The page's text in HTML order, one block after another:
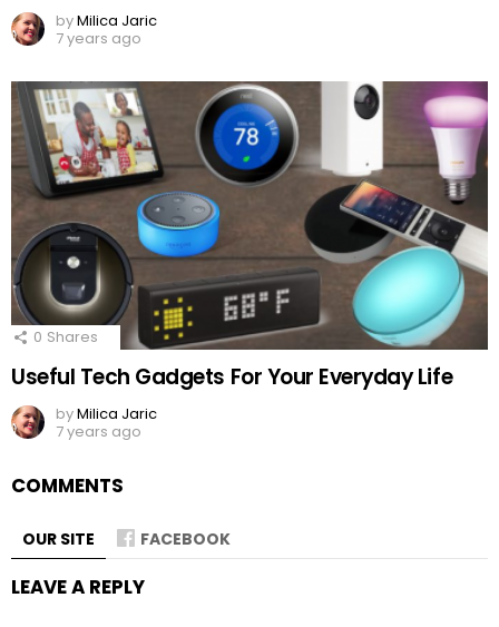
byMilica Jaric
7 years ago
0 Shares
Useful Tech Gadgets For Your Everyday Life
byMilica Jaric
7 years ago
COMMENTS
OUR SITE FACEBOOK
LEAVE A REPLY